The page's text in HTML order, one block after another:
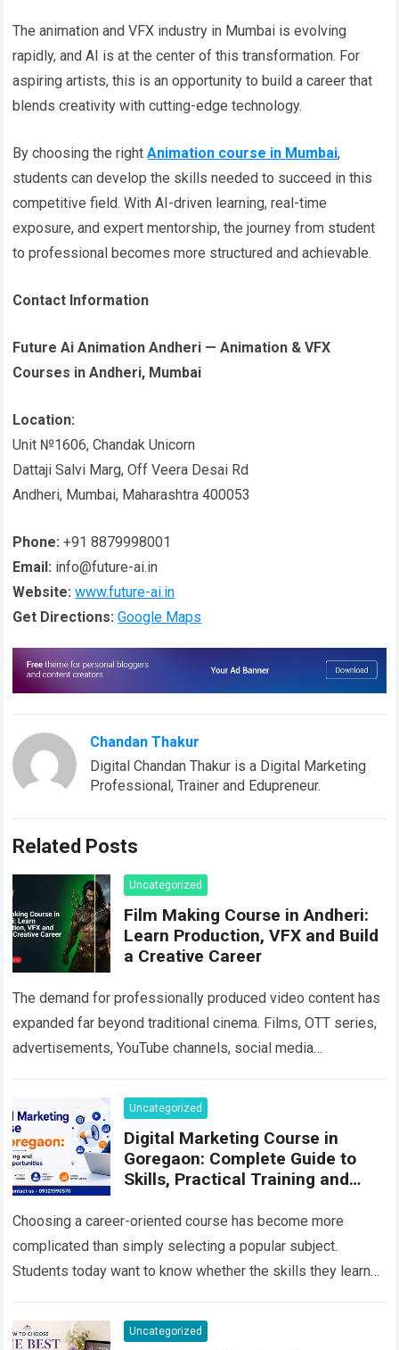
The animation and VFX industry in Mumbai is evolving
rapidly, and AI is at the center of this transformation. For
aspiring artists, this is an opportunity to build a career that
blends creativity with cutting-edge technology.
By choosing the rightAnimation course in Mumbai,
students can develop the skills needed to succeed in this
competitive field. With AI-driven learning, real-time
exposure, and expert mentorship, the journey from student
to professional becomes more structured and achievable.
Contact Information
Future Ai Animation Andheri — Animation & VFX
Courses in Andheri, Mumbai
Location:
Unit №1606, Chandak Unicorn
Dattaji Salvi Marg, Off Veera Desai Rd
Andheri, Mumbai, Maharashtra 400053
Phone: +91 8879998001
Email: info@future-ai.in
Website: www.future-ai.in
Get Directions: Google Maps
Chandan Thakur
Digital Chandan Thakur is a Digital Marketing
Professional, Trainer and Edupreneur.
Related Posts
Uncategorized
Film Making Course in Andheri:
Learn Production, VFX and Build
a Creative Career
The demand for professionally produced video content has
expanded far beyond traditional cinema. Films, OTT series,
advertisements, YouTube channels, social media
Read more
Uncategorized
Digital Marketing Course in
Goregaon: Complete Guide to
Skills, Practical Training and
Choosing a career-oriented course has become more
complicated than simply selecting a popular subject.
Students today want to know whether the skills they learn
Uncategorized